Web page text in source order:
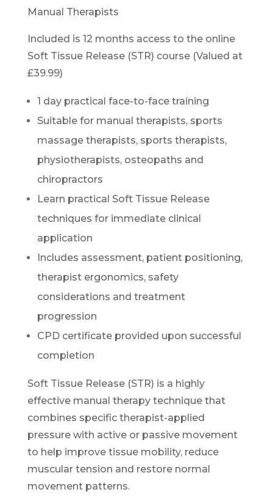
Manual Therapists
Included is 12 months access to the online
Soft Tissue Release (STR) course (Valued at
£39.99)
1 day practical face-to-face training
Suitable for manual therapists, sports
massage therapists, sports therapists,
physiotherapists, osteopaths and
chiropractors
Learn practical Soft Tissue Release
techniques for immediate clinical
application
Includes assessment, patient positioning,
therapist ergonomics, safety
considerations and treatment
progression
CPD certificate provided upon successful
completion
Soft Tissue Release (STR) is a highly
effective manual therapy technique that
combines specific therapist-applied
pressure with active or passive movement
to help improve tissue mobility, reduce
muscular tension and restore normal
movement patterns.